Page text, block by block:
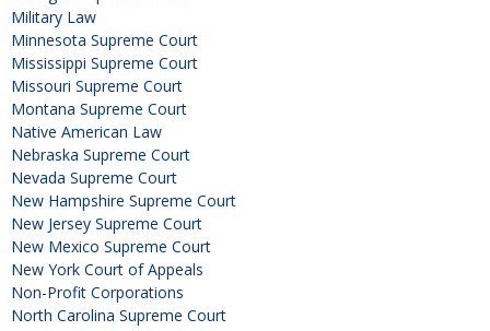
Military Law
Minnesota Supreme Court
Mississippi Supreme Court
Missouri Supreme Court
Montana Supreme Court
Native American Law
Nebraska Supreme Court
Nevada Supreme Court
New Hampshire Supreme Court
New Jersey Supreme Court
New Mexico Supreme Court
New York Court of Appeals
Non-Profit Corporations
North Carolina Supreme Court